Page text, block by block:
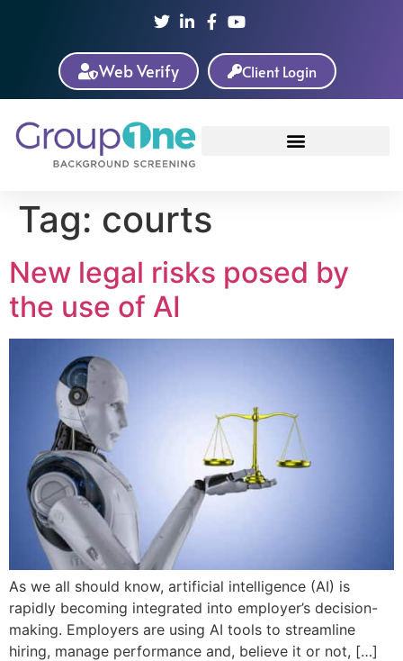
Web Verify Client Login
Tag: courts
New legal risks posed by
the use of AI
As we all should know, artificial intelligence (AI) is
rapidly becoming integrated into employer’s decision-
making. Employers are using AI tools to streamline
hiring, manage performance and, believe it or not, […]